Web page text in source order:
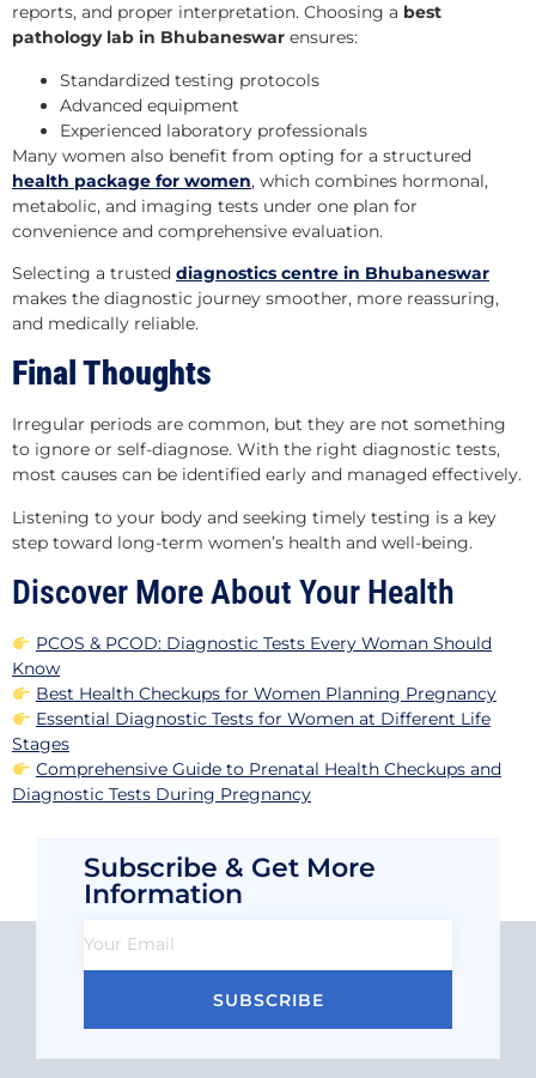
reports, and proper interpretation. Choosing a best
pathology lab in Bhubaneswar ensures:
Standardized testing protocols
Advanced equipment
Experienced laboratory professionals
Many women also benefit from opting for a structured
health package for women, which combines hormonal,
metabolic, and imaging tests under one plan for
convenience and comprehensive evaluation.
Selecting a trusted diagnostics centre in Bhubaneswar
makes the diagnostic journey smoother, more reassuring,
and medically reliable.
Final Thoughts
Irregular periods are common, but they are not something
to ignore or self-diagnose. With the right diagnostic tests,
most causes can be identified early and managed effectively.
Listening to your body and seeking timely testing is a key
step toward long-term women’s health and well-being.
Discover More About Your Health
PCOS & PCOD: Diagnostic Tests Every Woman Should
Know
Best Health Checkups for Women Planning Pregnancy
Essential Diagnostic Tests for Women at Different Life
Stages
Comprehensive Guide to Prenatal Health Checkups and
Diagnostic Tests During Pregnancy
Subscribe & Get More
Information
SUBSCRIBE